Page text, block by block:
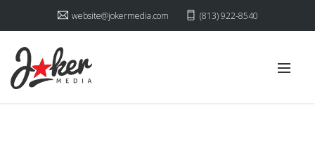
website@jokermedia.com (813) 922-8540